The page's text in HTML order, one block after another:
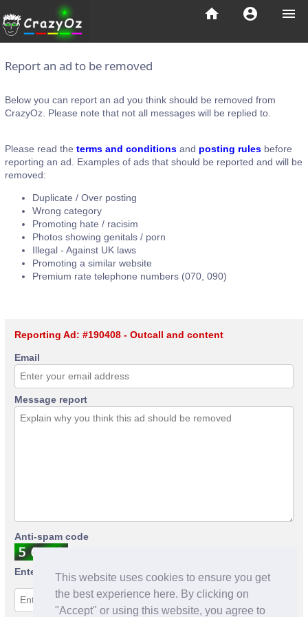
This website uses cookies to ensure you get
the best experience here. By clicking on
"Accept" or using this website, you agree to
menu
account_circle
home
Report an ad to be removed
Below you can report an ad you think should be removed from
CrazyOz. Please note that not all messages will be replied to.
Please read the terms and conditions and posting rules before
reporting an ad. Examples of ads that should be reported and will be
removed:
Duplicate / Over posting
Wrong category
Promoting hate / racisim
Photos showing genitals / porn
Illegal - Against UK laws
Promoting a similar website
Premium rate telephone numbers (070, 090)
Reporting Ad: #190408 - Outcall and content
Email
Message report
Anti-spam code
Enter anti-spam code